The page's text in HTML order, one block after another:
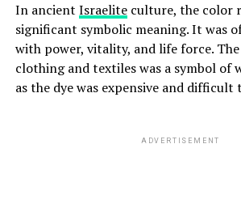
In ancient Israeliteculture, the color
significant symbolic meaning. It was
with power, vitality, and life force. The
clothing and textiles was a symbol of
as the dye was expensive and difficult
ADVERTISEMENT